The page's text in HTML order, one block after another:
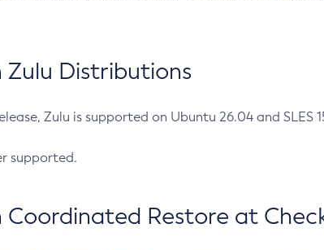
Zulu Distributions
Zulu is supported on Ubuntu 26.04 and SLES
supported.
Coordinated Restore at